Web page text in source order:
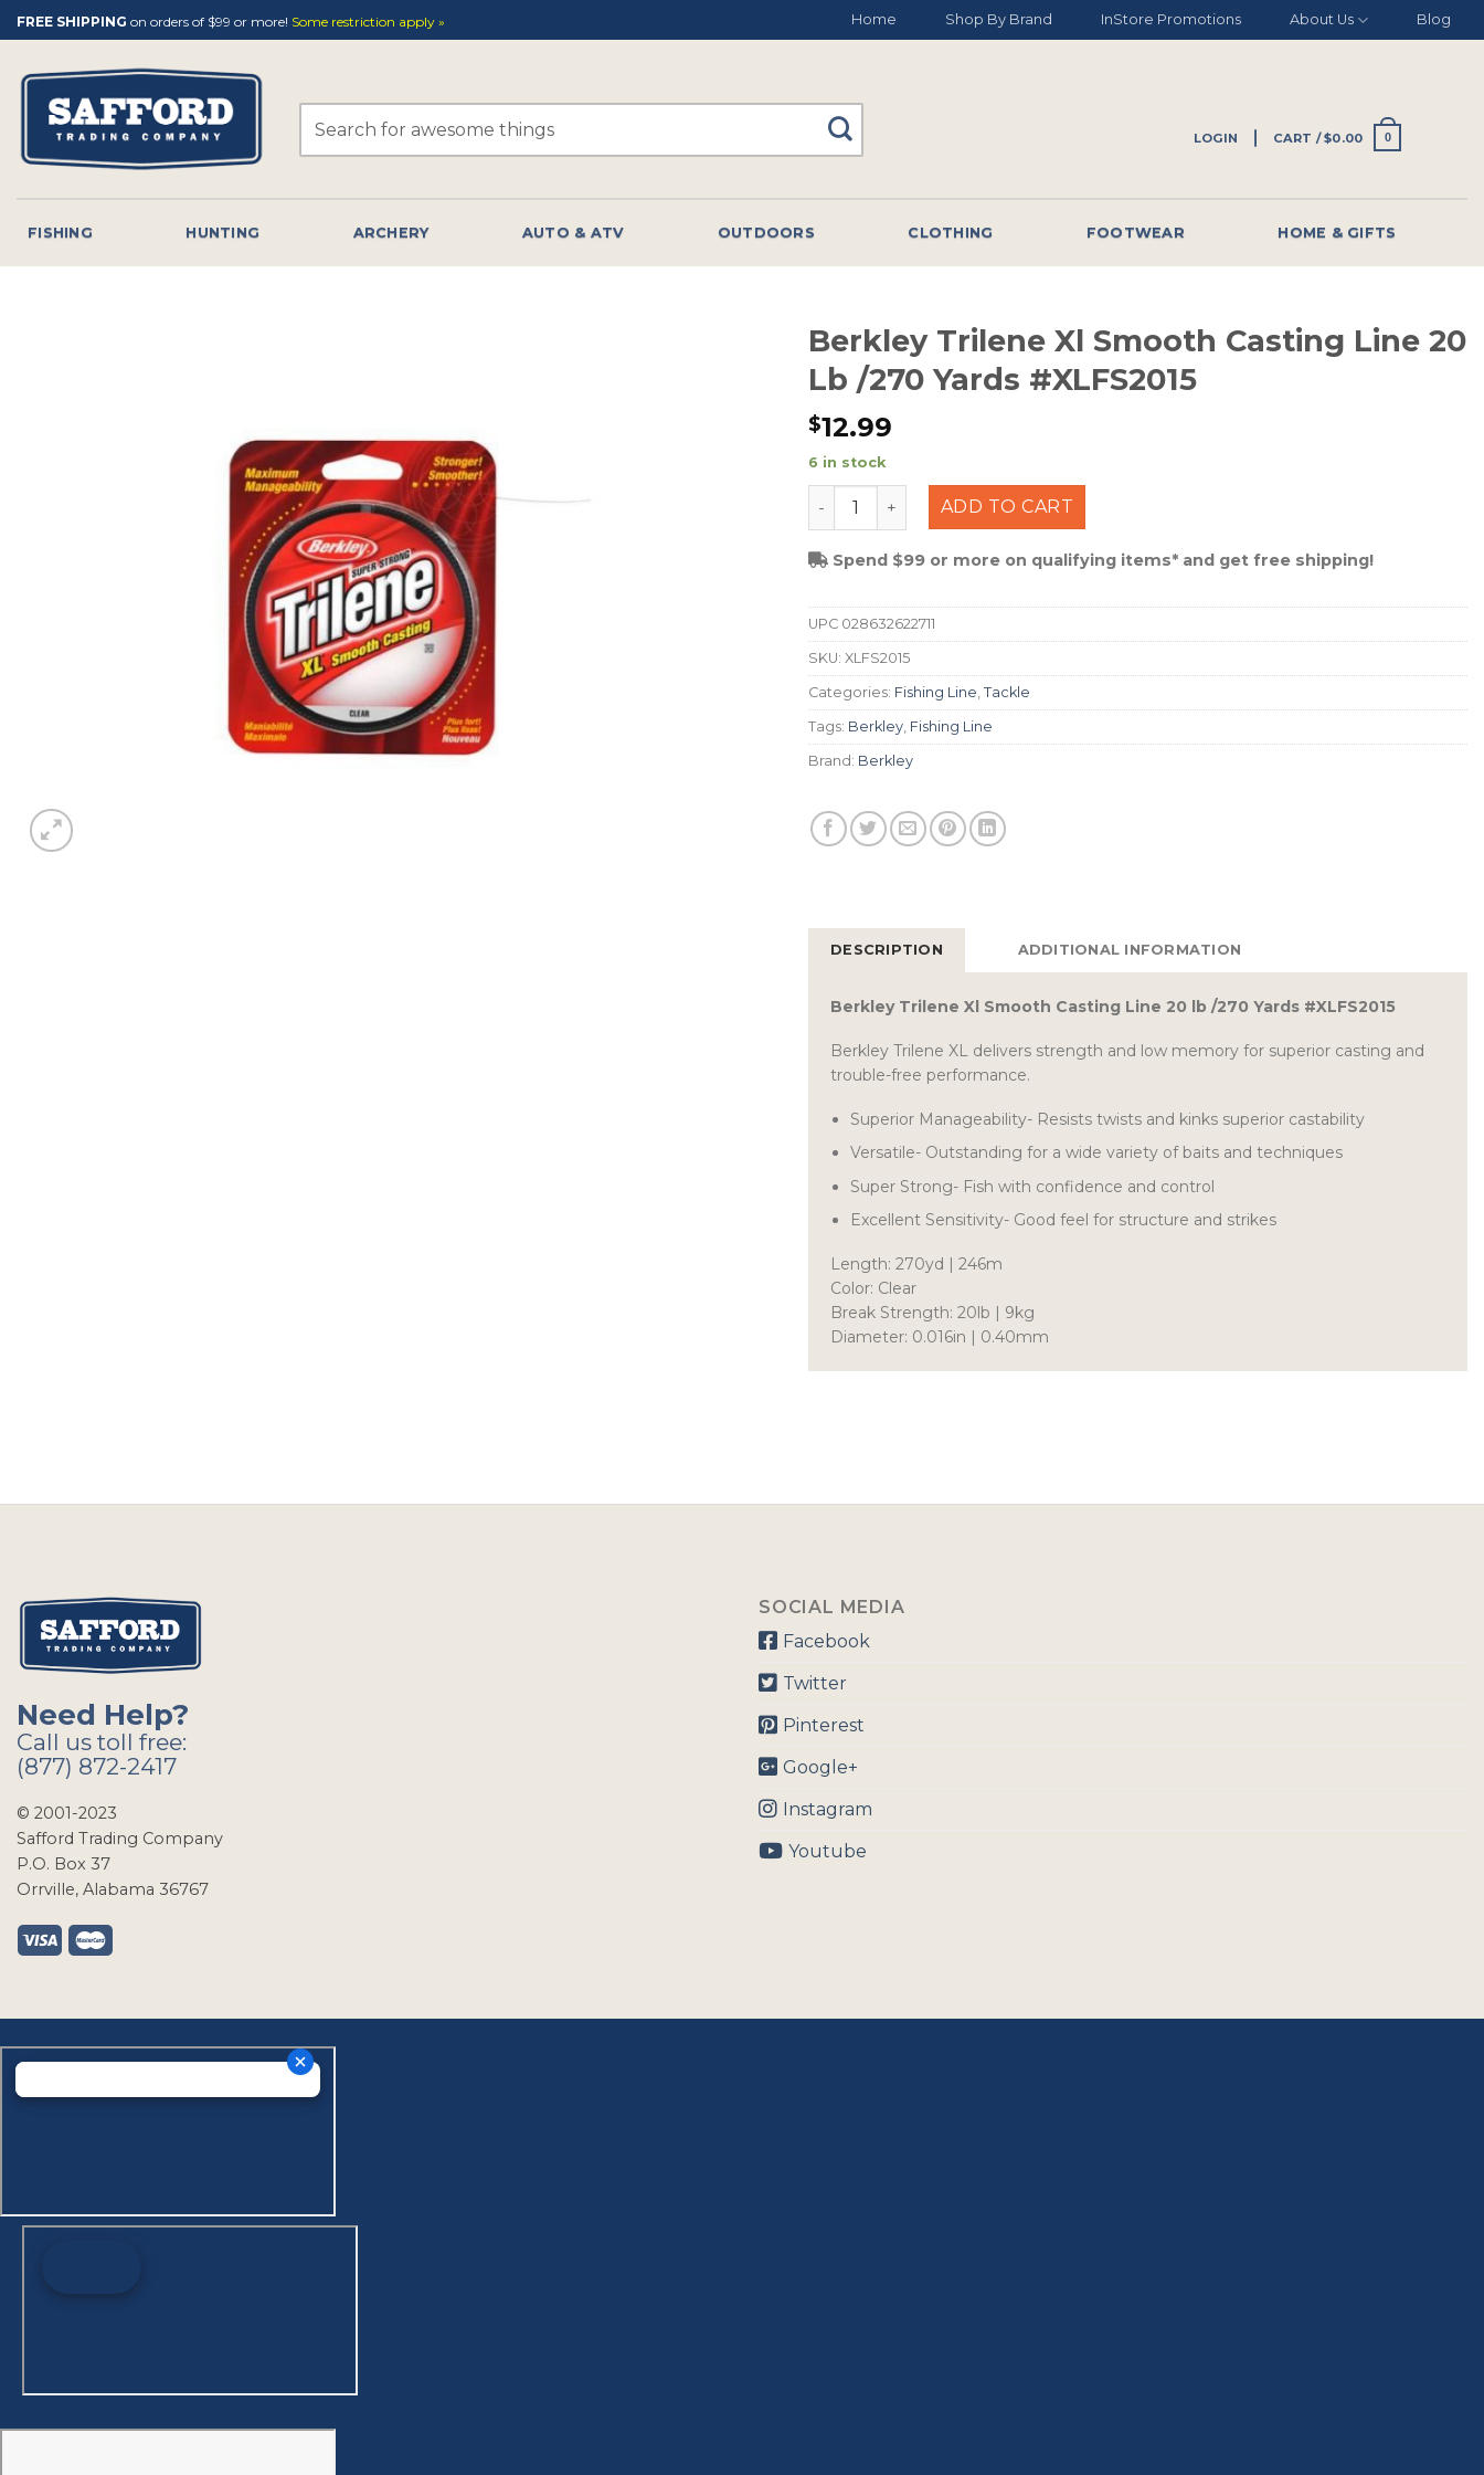
Skip
to
content
FREE SHIPPING on orders of $99 or more! Some restriction apply » Home Shop By Brand InStore Promotions About Us Blog
LOGIN CART /$0.00 0
FISHING HUNTING ARCHERY AUTO & ATV OUTDOORS CLOTHING FOOTWEAR HOME & GIFTS
Berkley Trilene Xl Smooth Casting Line 20
Lb /270 Yards #XLFS2015
$12.99
6 in stock
Berkley Trilene Xl Smooth Casting Line 20 lb /270 Yards #XLFS2015 quantity
ADD TO CART
Spend $99 or more on qualifying items* and get free shipping!
UPC 028632622711
SKU: XLFS2015
Categories: Fishing Line Tackle
Tags: Berkley Fishing Line
Brand: Berkley
DESCRIPTION ADDITIONAL INFORMATION
Berkley Trilene Xl Smooth Casting Line 20 lb /270 Yards #XLFS2015
Berkley Trilene XL delivers strength and low memory for superior casting and
trouble-free performance.
Superior Manageability- Resists twists and kinks superior castability
Versatile- Outstanding for a wide variety of baits and techniques
Super Strong- Fish with confidence and control
Excellent Sensitivity- Good feel for structure and strikes
Length: 270yd | 246m
Color: Clear
Break Strength: 20lb | 9kg
Diameter: 0.016in | 0.40mm
Need Help?
Call us toll free:
(877) 872-2417
© 2001-2023
Safford Trading Company
P.O. Box 37
Orrville, Alabama 36767
SOCIAL MEDIA
Facebook
Twitter
Pinterest
Google+
Instagram
Youtube